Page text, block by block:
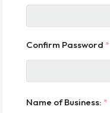
Confirm Password*
Name of Business:*